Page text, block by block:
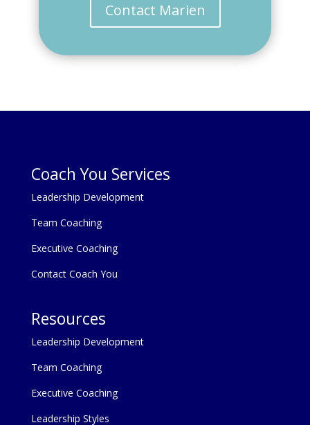
Contact Marien
Coach You Services
Leadership Development
Team Coaching
Executive Coaching
Contact Coach You
Resources
Leadership Development
Team Coaching
Executive Coaching
Leadership Styles